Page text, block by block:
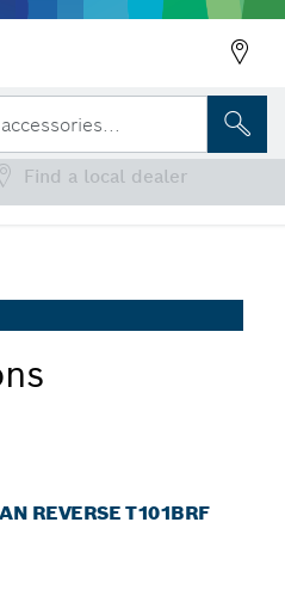
Reverse Jigsaw Blade
REVERSE T101BRF
reverse T101BRF
Find a local dealer